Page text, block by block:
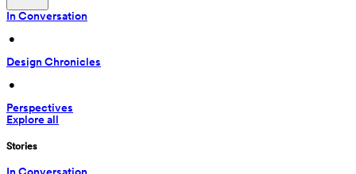
In Conversation
•
Design Chronicles
•
Perspectives
Explore all
Stories